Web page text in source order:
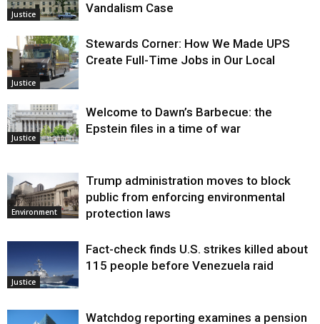
Justice
Vandalism Case
Justice
Stewards Corner: How We Made UPS
Create Full-Time Jobs in Our Local
Justice
Welcome to Dawn’s Barbecue: the
Epstein files in a time of war
Environment
Trump administration moves to block
public from enforcing environmental
protection laws
Justice
Fact-check finds U.S. strikes killed about
115 people before Venezuela raid
Watchdog reporting examines a pension